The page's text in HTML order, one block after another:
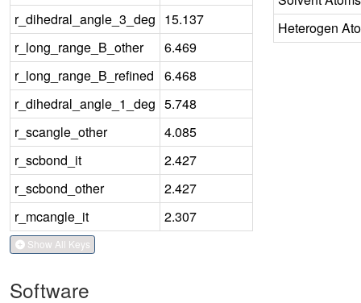
r_dihedral_angle_3_deg 15.137
r_long_range_B_other
6.469
r_long_range_B_refined
6.468
r_dihedral_angle_1_deg 5.748
r_scangle_other
4.085
r_scbond_it
2.427
r_scbond_other
2.427
r_mcangle_it
2.307
Show All Keys
Heterogen
Software